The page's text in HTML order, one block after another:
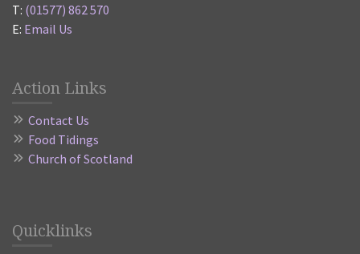
T: (01577) 862 570
E: Email Us
Action Links
Contact Us
Food Tidings
Church of Scotland
Quicklinks